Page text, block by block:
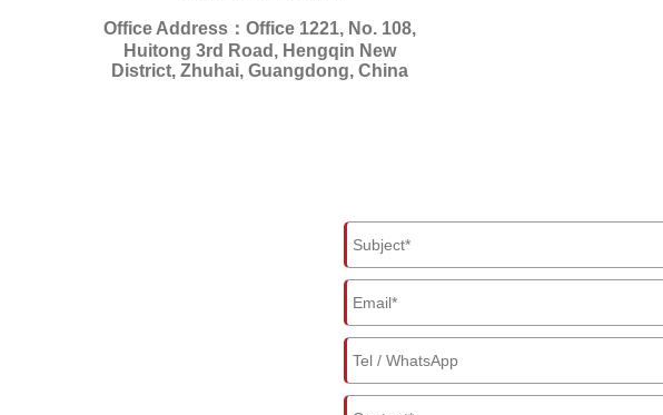
Office Address：Office 1221, No. 108,
Huitong 3rd Road, Hengqin New
District, Zhuhai, Guangdong, China